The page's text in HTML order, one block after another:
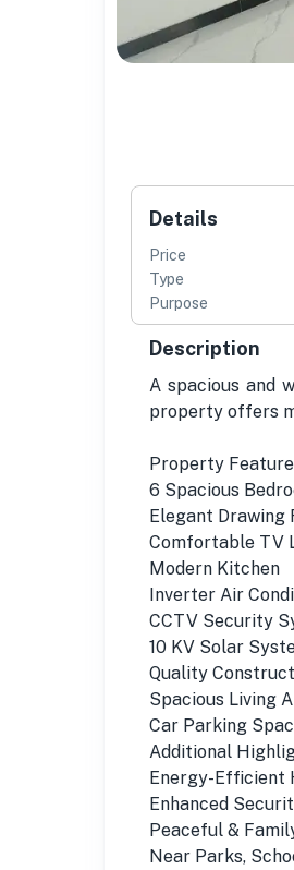
Details
Price
Type
Purpose
Description
A spacious and
property offers
Property
6 Spacious
Elegant Drawing
Comfortable TV
Modern Kitchen
Inverter Air
CCTV Security
10 KV Solar
Quality
Spacious Living
Car Parking
Additional
Energy-Efficient
Enhanced
Peaceful &
Near Parks,